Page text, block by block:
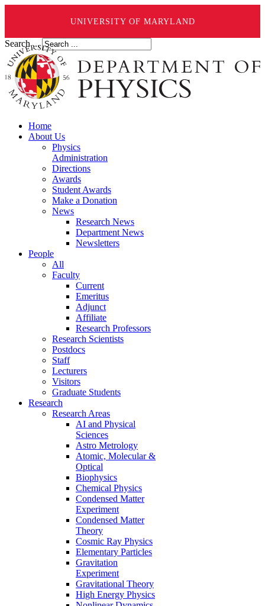
UNIVERSITY OF MARYLAND
Search ...
Home
About Us
Physics
Administration
Directions
Awards
Student Awards
Make a Donation
News
Research News
Department News
Newsletters
People
All
Faculty
Current
Emeritus
Adjunct
Affiliate
Research Professors
Research Scientists
Postdocs
Staff
Lecturers
Visitors
Graduate Students
Research
Research Areas
AI and Physical
Sciences
Astro Metrology
Atomic, Molecular &
Optical
Biophysics
Chemical Physics
Condensed Matter
Experiment
Condensed Matter
Theory
Cosmic Ray Physics
Elementary Particles
Gravitation
Experiment
Gravitational Theory
High Energy Physics